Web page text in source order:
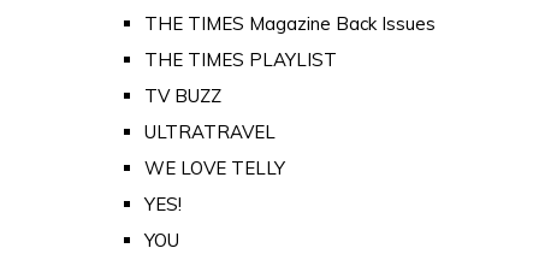
THE TIMES Magazine Back Issues
THE TIMES PLAYLIST
TV BUZZ
ULTRATRAVEL
WE LOVE TELLY
YES!
YOU